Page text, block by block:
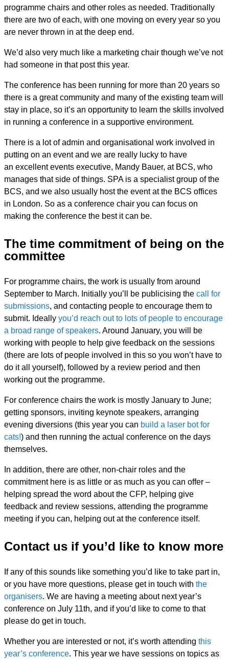
programme chairs and other roles as needed. Traditionally
there are two of each, with one moving on every year so you
are never thrown in at the deep end.
We’d also very much like a marketing chair though we’ve not
had someone in that post this year.
The conference has been running for more than 20 years so
there is a great community and many of the existing team will
stay in place, so it’s an opportunity to learn the skills involved
in running a conference in a supportive environment.
There is a lot of admin and organisational work involved in
putting on an event and we are really lucky to have
an excellent events executive, Mandy Bauer, at BCS, who
manages that side of things. SPA is a specialist group of the
BCS, and we also usually host the event at the BCS offices
in London. So as a conference chair you can focus on
making the conference the best it can be.
The time commitment of being on the
committee
For programme chairs, the work is usually from around
September to March. Initially you’ll be publicising the call for
submissions, and contacting people to encourage them to
submit. Ideally you’d reach out to lots of people to encourage
a broad range of speakers. Around January, you will be
working with people to help give feedback on the sessions
(there are lots of people involved in this so you won’t have to
do it all yourself), followed by a review period and then
working out the programme.
For conference chairs the work is mostly January to June;
getting sponsors, inviting keynote speakers, arranging
evening diversions (this year you can build a laser bot for
cats!) and then running the actual conference on the days
themselves.
In addition, there are other, non-chair roles and the
commitment here is as little or as much as you can offer –
helping spread the word about the CFP, helping give
feedback and review sessions, attending the programme
meeting if you can, helping out at the conference itself.
Contact us if you’d like to know more
If any of this sounds like something you’d like to take part in,
or you have more questions, please get in touch with the
organisers. We are having a meeting about next year’s
conference on July 11th, and if you’d like to come to that
please do get in touch.
Whether you are interested or not, it’s worth attending this
year’s conference. This year we have sessions on topics as